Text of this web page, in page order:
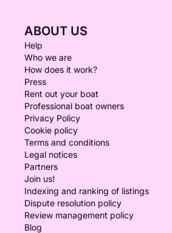
ABOUT US
Help
Who we are
How does it work?
Press
Rent out your boat
Professional boat owners
Privacy Policy
Cookie policy
Terms and conditions
Legal notices
Partners
Join us!
Indexing and ranking of listings
Dispute resolution policy
Review management policy
Blog